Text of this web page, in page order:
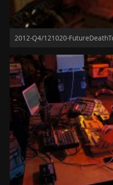
2012-Q4/121020-